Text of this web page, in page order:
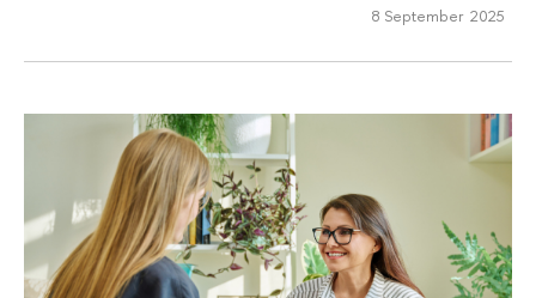
8 September 2025